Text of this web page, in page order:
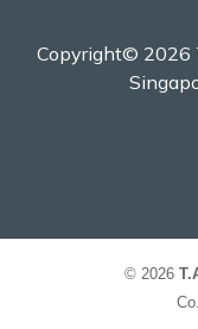
Copyright© 2026
© 2026